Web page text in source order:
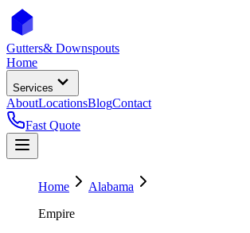
Gutters& Downspouts
Home
Services
AboutLocationsBlogContact
Fast Quote
Home
Alabama
Empire